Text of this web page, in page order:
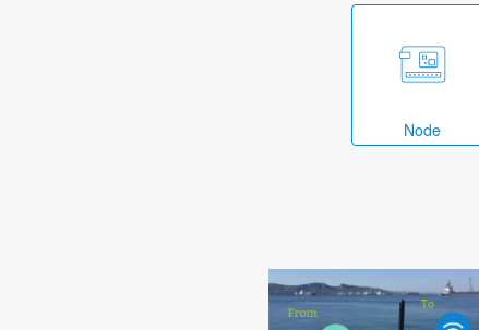
Node